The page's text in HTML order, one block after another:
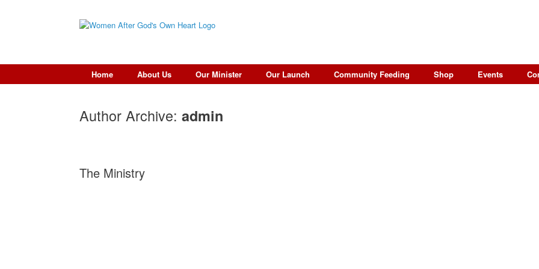
Home About Us Our Minister Our Launch Community Feeding Shop Events
Author Archive: admin
The Ministry